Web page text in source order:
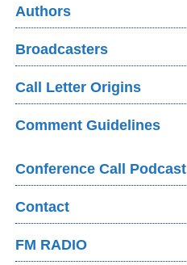
Authors
Broadcasters
Call Letter Origins
Comment Guidelines
Conference Call Podcast
Contact
FM RADIO